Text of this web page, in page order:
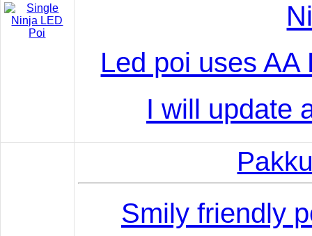
Led poi uses AA
I will update
Smily friendly